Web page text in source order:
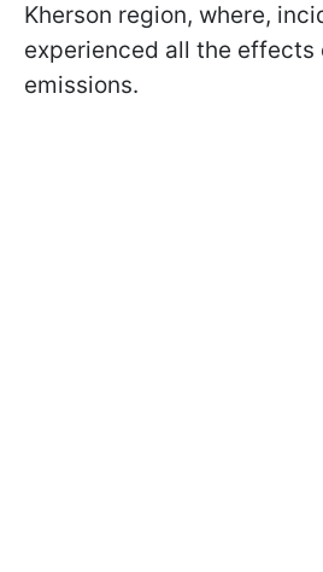
Kherson region, where,
experienced all the effects
emissions.